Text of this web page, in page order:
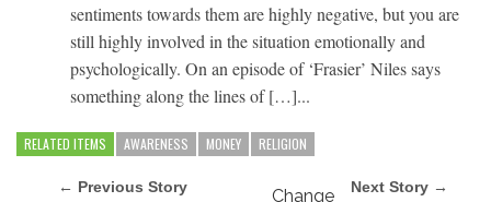
sentiments towards them are highly negative, but you are
still highly involved in the situation emotionally and
psychologically. On an episode of ‘Frasier’ Niles says
something along the lines of […]...
RELATED ITEMS AWARENESS MONEY RELIGION
← Previous Story Next Story →
Change